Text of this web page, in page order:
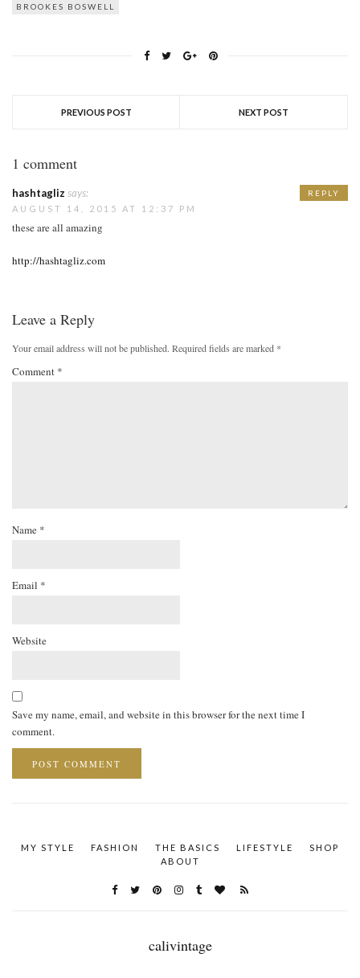
BROOKES BOSWELL
PREVIOUS POST NEXT POST
1 comment
hashtagliz says:
AUGUST 14, 2015 AT 12:37 PM
these are all amazing
http://hashtagliz.com
REPLY
Leave a Reply
Your email address will not be published. Required fields are marked *
Comment *
Name *
Email *
Website
Save my name, email, and website in this browser for the next time I
comment.
MY STYLE FASHION THE BASICS LIFESTYLE
SHOP
ABOUT
calivintage